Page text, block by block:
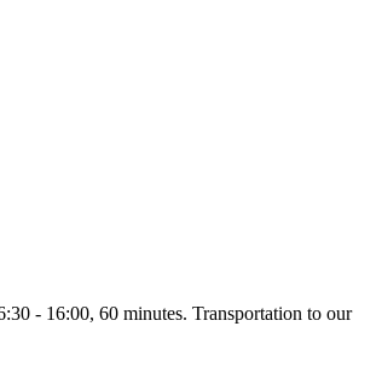
- 16:00, 60 minutes. Transportation to our